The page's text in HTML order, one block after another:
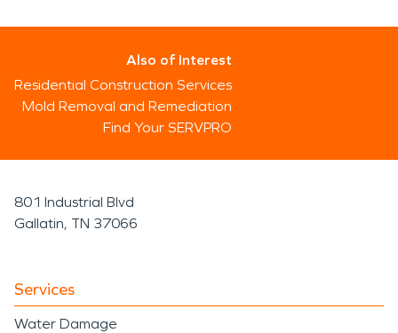
Also of Interest
Residential Construction Services
Mold Removal and Remediation
Find Your SERVPRO
801 Industrial Blvd
Gallatin, TN 37066
Services
Water Damage